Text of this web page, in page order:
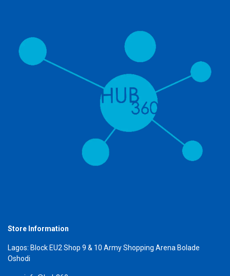
Store Information
Lagos: Block EU2 Shop 9 & 10 Army Shopping Arena Bolade
Oshodi